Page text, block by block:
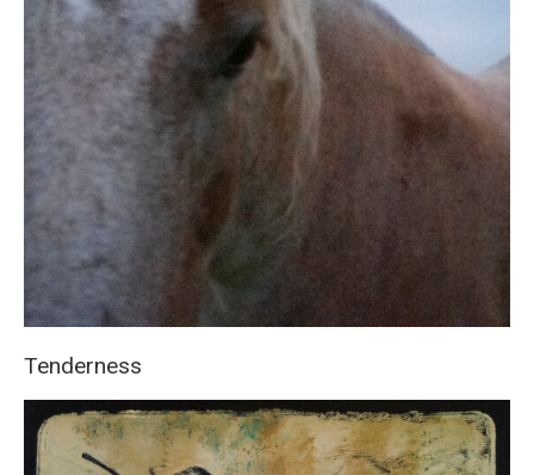
Tenderness